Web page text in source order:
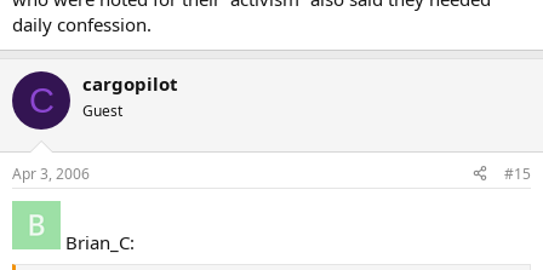
daily confession.
C cargopilot
Guest
Apr 3, 2006 #15
Brian_C: